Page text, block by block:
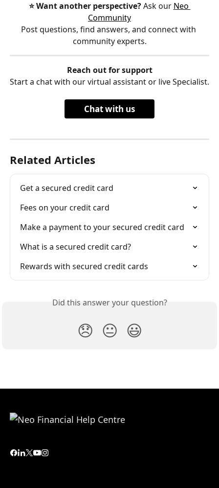
⭐️ Want another perspective? Ask our Neo
Community
Post questions, find answers, and connect with
community experts.
Reach out for support
Start a chat with our virtual assistant or live Specialist.
Chat with us
Related Articles
Get a secured credit card
Fees on your credit card
Make a payment to your secured credit card
What is a secured credit card?
Rewards with secured credit cards
Did this answer your question?
😞 😐 😃